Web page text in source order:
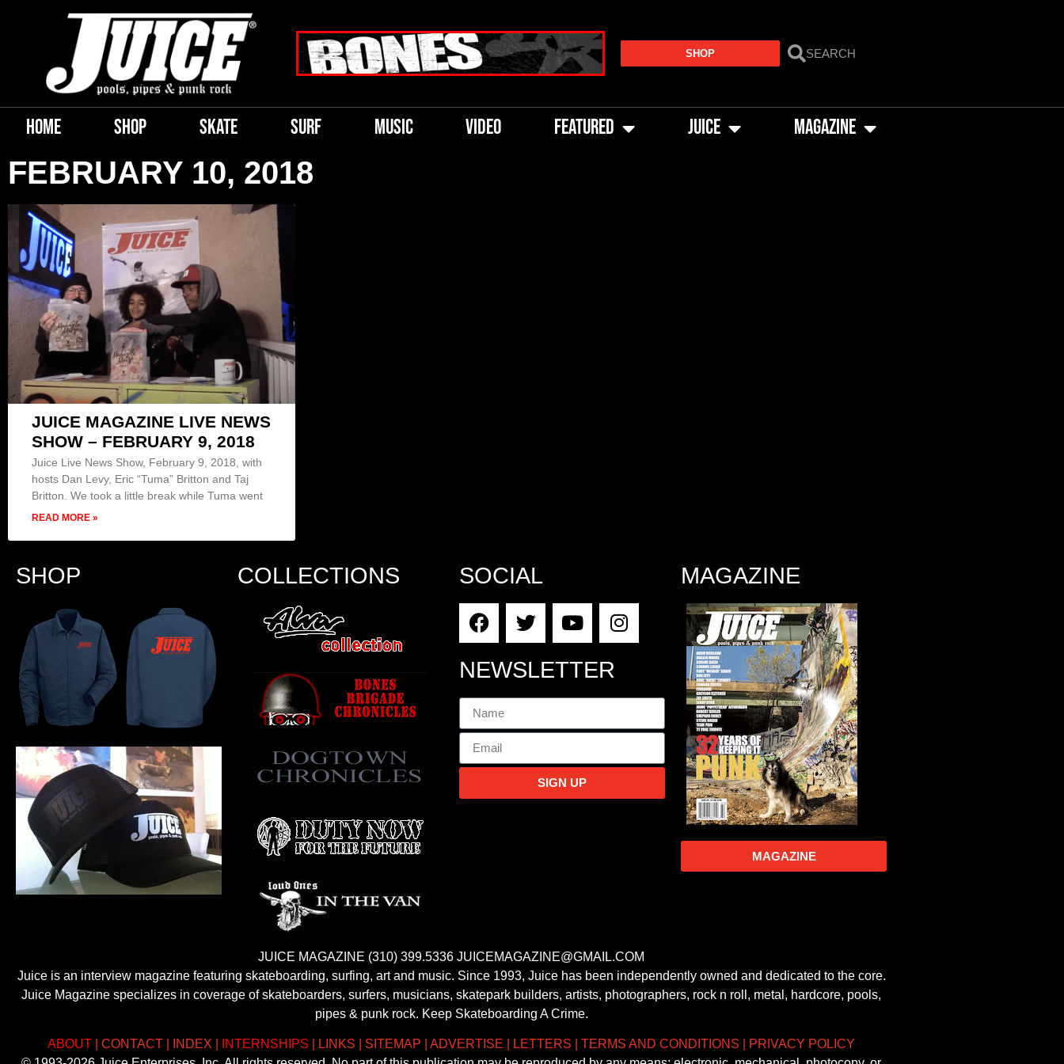
SHOP
HOME SHOP SKATE SURF MUSIC VIDEO FEATURED JUICE MAGAZINE
FEBRUARY 10, 2018
JUICE MAGAZINE LIVE NEWS
SHOW – FEBRUARY 9, 2018
Juice Live News Show, February 9, 2018, with
hosts Dan Levy, Eric “Tuma” Britton and Taj
Britton. We took a little break while Tuma went
READ MORE »
SHOP COLLECTIONS SOCIAL
NEWSLETTER
SIGN UP
MAGAZINE
MAGAZINE
JUICE MAGAZINE (310) 399.5336 JUICEMAGAZINE@GMAIL.COM
Juice is an interview magazine featuring skateboarding, surfing, art and music. Since 1993, Juice has been independently owned and dedicated to the core.
Juice Magazine specializes in coverage of skateboarders, surfers, musicians, skatepark builders, artists, photographers, rock n roll, metal, hardcore, pools,
pipes & punk rock. Keep Skateboarding A Crime.
ABOUT CONTACT INDEX INTERNSHIPS LINKS SITEMAP ADVERTISE LETTERS TERMS AND CONDITIONS
PRIVACY POLICY